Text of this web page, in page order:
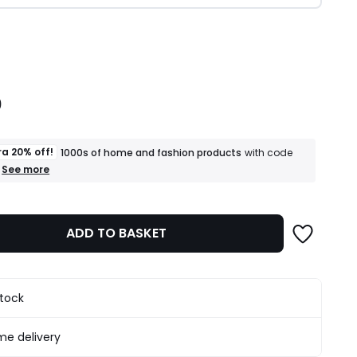
20% off! 1000s of home and fashion products with code
+
of
fashion
products
apply
See more
ADD TO BASKET
delivery